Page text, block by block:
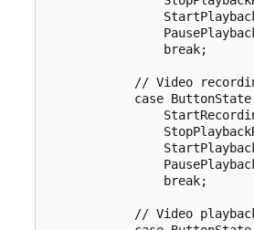
                break;
// Video
case
                break;
// Video